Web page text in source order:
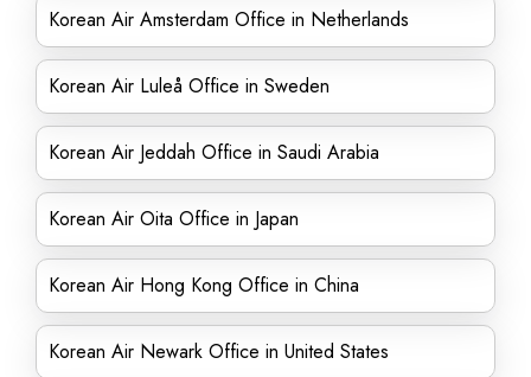
Korean Air Amsterdam Office in Netherlands
Korean Air Luleå Office in Sweden
Korean Air Jeddah Office in Saudi Arabia
Korean Air Oita Office in Japan
Korean Air Hong Kong Office in China
Korean Air Newark Office in United States